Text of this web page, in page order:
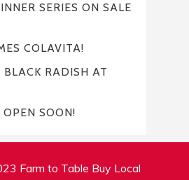
SERIES ON SALE
COLAVITA!
BLACK RADISH AT
OPEN SOON!
Farm to Table Buy Local